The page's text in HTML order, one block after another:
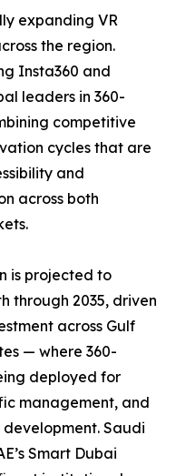
expanding VR
the region.
Insta360 and
leaders in 360-
competitive
cycles that are
and
across both
is projected to
through 2035, driven
across Gulf
— where 360-
deployed for
management, and
Saudi
Smart Dubai